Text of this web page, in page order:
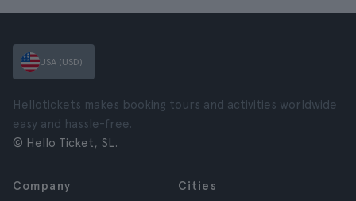
USA (USD)
Hellotickets makes booking tours and activities worldwide
easy and hassle-free.
© Hello Ticket, SL.
Company
Cities